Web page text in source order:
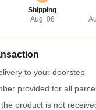
Shipping
Aug. 06
to your doorstep
provided for all
product is not